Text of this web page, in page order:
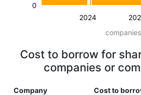
2024
0
Cost to borrow for
companies or
Company Cost to